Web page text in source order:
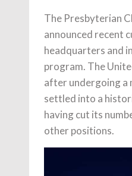
The Presbyterian
announced recent
headquarters and
program. The
after undergoing a
settled into a
having cut its
other positions.